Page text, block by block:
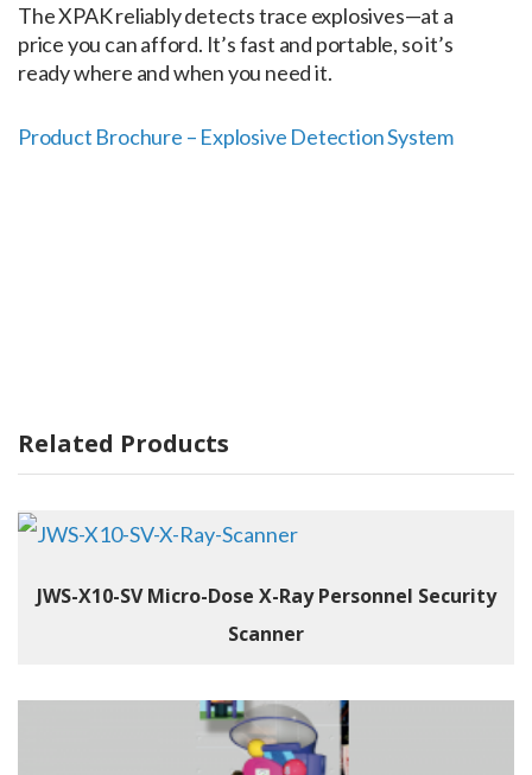
The XPAK reliably detects trace explosives—at a
price you can afford. It’s fast and portable, so it’s
ready where and when you need it.
Product Brochure – Explosive Detection System
Related Products
JWS-X10-SV Micro-Dose X-Ray Personnel Security
Scanner